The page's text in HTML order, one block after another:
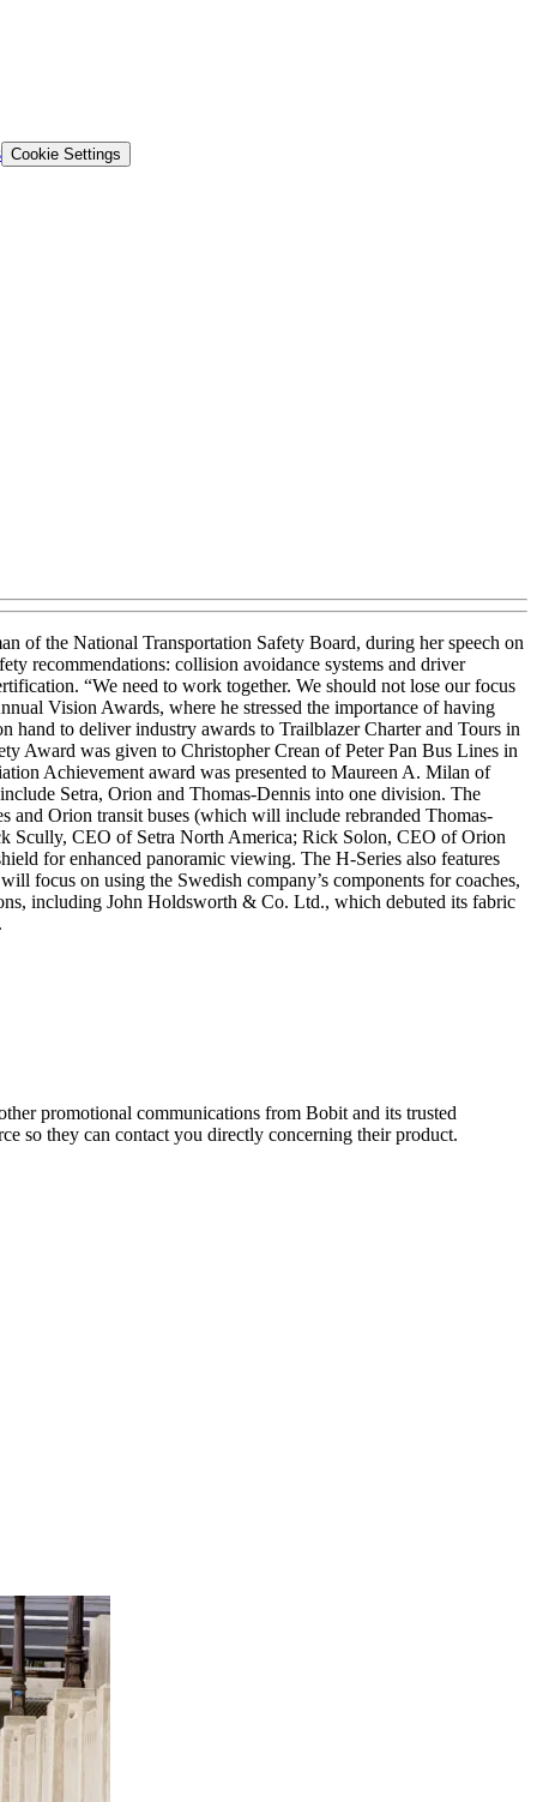
Cookie Settings
of the National Transportation Safety Board, during her speech on
recommendations: collision avoidance systems and driver
“We need to work together. We should not lose our focus
Vision Awards, where he stressed the importance of having
hand to deliver industry awards to Trailblazer Charter and Tours in
Award was given to Christopher Crean of Peter Pan Bus Lines in
Achievement award was presented to Maureen A. Milan of
Setra, Orion and Thomas-Dennis into one division. The
and Orion transit buses (which will include rebranded Thomas-
Scully, CEO of Setra North America; Rick Solon, CEO of Orion
for enhanced panoramic viewing. The H-Series also features
focus on using the Swedish company’s components for coaches,
including John Holdsworth & Co. Ltd., which debuted its fabric